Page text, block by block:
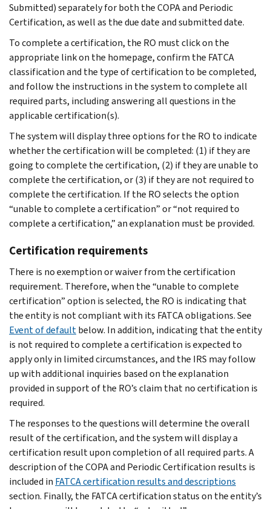
Submitted) separately for both the COPA and Periodic
Certification, as well as the due date and submitted date.
To complete a certification, the RO must click on the
appropriate link on the homepage, confirm the FATCA
classification and the type of certification to be completed,
and follow the instructions in the system to complete all
required parts, including answering all questions in the
applicable certification(s).
The system will display three options for the RO to indicate
whether the certification will be completed: (1) if they are
going to complete the certification, (2) if they are unable to
complete the certification, or (3) if they are not required to
complete the certification. If the RO selects the option
“unable to complete a certification” or “not required to
complete a certification,” an explanation must be provided.
Certification requirements
There is no exemption or waiver from the certification
requirement. Therefore, when the “unable to complete
certification” option is selected, the RO is indicating that
the entity is not compliant with its FATCA obligations. See
Event of defaultbelow. In addition, indicating that the entity
is not required to complete a certification is expected to
apply only in limited circumstances, and the IRS may follow
up with additional inquiries based on the explanation
provided in support of the RO’s claim that no certification is
required.
The responses to the questions will determine the overall
result of the certification, and the system will display a
certification result upon completion of all required parts. A
description of the COPA and Periodic Certification results is
included in FATCA certification results and descriptions
section. Finally, the FATCA certification status on the entity’s